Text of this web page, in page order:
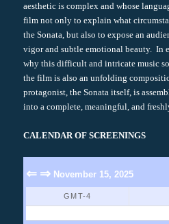
aesthetic is complex and whose
film not only to explain what
the Sonata, but also to expose an
vigor and subtle emotional beauty. In
why this difficult and intricate music
the film is also an unfolding
protagonist, the Sonata itself, is
into a complete, meaningful, and
CALENDAR OF SCREENINGS
⇐ ⇒ November 15, 2025
GMT-4